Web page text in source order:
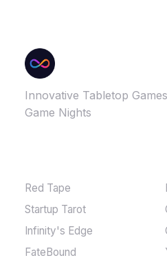
Innovative Tabletop
Game Nights
Red Tape
Startup Tarot
Infinity's Edge
FateBound